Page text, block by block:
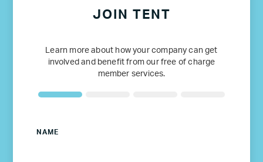
JOIN TENT
Learn more about how your company can get
involved and benefit from our free of charge
member services.
NAME